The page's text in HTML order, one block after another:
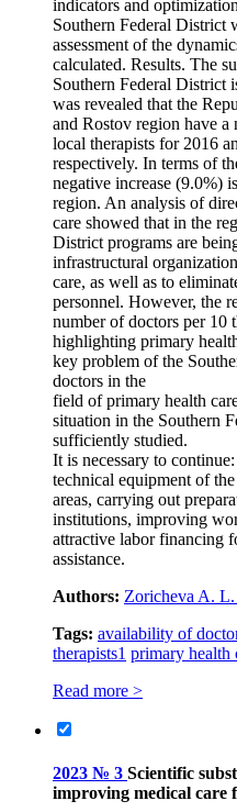
indicators and
Southern Federal District
assessment of the
calculated. Results. The
Southern Federal District
was revealed that the
and Rostov region have
local therapists for 2016
respectively. In terms of
negative increase (9.0%)
region. An analysis of
care showed that in the
District programs are
infrastructural
care, as well as to
personnel. However, the
number of doctors per 10
highlighting primary
key problem of the
doctors in the
field of primary health
situation in the Southern
sufficiently studied.
It is necessary to
technical equipment of
areas, carrying out
institutions, improving
attractive labor financing
assistance.
Authors: Zoricheva A. L.
Tags: availability of
therapists1 primary health
Read more >
2023 № 3 Scientific
improving medical care